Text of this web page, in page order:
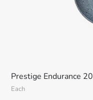
Prestige Endurance
Each